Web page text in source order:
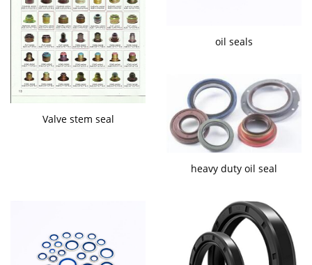
Valve stem seal
oil seals
heavy duty oil seal